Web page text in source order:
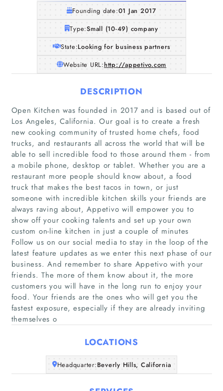
Home
Companies
Articles
About Us
Founding date:01 Jan 2017
Type:Small (10-49) company
State:Looking for business partners
Website URL:http://appetivo.com
DESCRIPTION
Open Kitchen was founded in 2017 and is based out of
Los Angeles, California. Our goal is to create a fresh
new cooking community of trusted home chefs, food
trucks, and restaurants all across the world that will be
able to sell incredible food to those around them - from
a mobile phone, desktop or tablet. Whether you are a
restaurant more people should know about, a food
truck that makes the best tacos in town, or just
someone with incredible kitchen skills your friends are
always raving about, Appetivo will empower you to
show off your cooking talents and set up your own
custom on-line kitchen in just a couple of minutes
Follow us on our social media to stay in the loop of the
latest feature updates as we enter this next phase of our
business. And remember to share Appetivo with your
friends. The more of them know about it, the more
customers you will have in the long run to enjoy your
food. Your friends are the ones who will get you the
fastest exposure, especially if they are already inviting
themselves o
LOCATIONS
Headquarter:Beverly Hills, California